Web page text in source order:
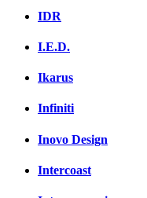
IDR
I.E.D.
Ikarus
Infiniti
Inovo Design
Intercoast